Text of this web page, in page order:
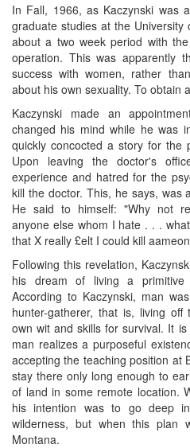
In Fall, 1966, as Kaczynski was
graduate studies at the
about a two week period with
operation. This was apparently
success with women, rather
about his own sexuality. To obtain
Kaczynski made an
changed his mind while he was
quickly concocted a story for the
Upon leaving the doctor's
experience and hatred for the
kill the doctor. This, he says, was
He said to himself: "Why not
anyone else whom I hate . . .
that X really £elt I could kill
Following this revelation,
his dream of living a
According to Kaczynski, man
hunter-gatherer, that is, living
own wit and skills for survival. It
man realizes a purposeful
accepting the teaching position at
stay there only long enough to
of land in some remote location.
his intention was to go deep
wilderness, but when this plan
Montana.